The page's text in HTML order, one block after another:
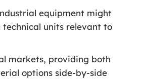
equipment might
technical units relevant to
markets, providing both
options side-by-side